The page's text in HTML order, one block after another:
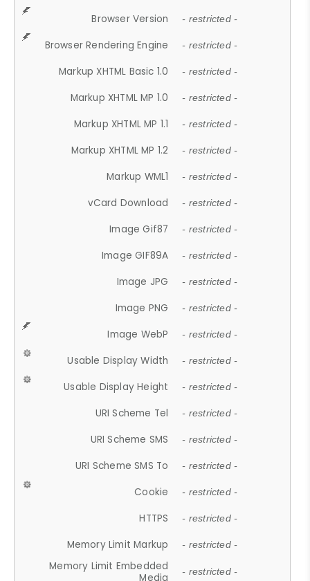
Browser Version - restricted -
Browser Rendering Engine - restricted -
Markup XHTML Basic 1.0 - restricted -
Markup XHTML MP 1.0 - restricted -
Markup XHTML MP 1.1 - restricted -
Markup XHTML MP 1.2 - restricted -
Markup WML1 - restricted -
vCard Download - restricted -
Image Gif87 - restricted -
Image GIF89A - restricted -
Image JPG - restricted -
Image PNG - restricted -
Image WebP - restricted -
Usable Display Width - restricted -
Usable Display Height - restricted -
URI Scheme Tel - restricted -
URI Scheme SMS - restricted -
URI Scheme SMS To - restricted -
Cookie - restricted -
HTTPS - restricted -
Memory Limit Markup - restricted -
Memory Limit Embedded
Media
- restricted -